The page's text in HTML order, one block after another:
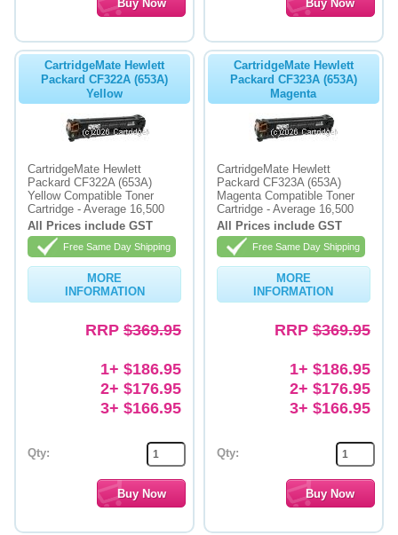
CartridgeMate Hewlett
Packard CF322A (653A)
Yellow
CartridgeMate Hewlett
Packard CF322A (653A)
Yellow Compatible Toner
Cartridge - Average 16,500
All Prices include GST
Free Same Day Shipping
MORE
INFORMATION
RRP $369.95
1+ $186.95
2+ $176.95
3+ $166.95
Qty:
CartridgeMate Hewlett
Packard CF323A (653A)
Magenta
CartridgeMate Hewlett
Packard CF323A (653A)
Magenta Compatible Toner
Cartridge - Average 16,500
All Prices include GST
Free Same Day Shipping
MORE
INFORMATION
RRP$369.95
1+ $186.95
2+ $176.95
3+ $166.95
Qty: